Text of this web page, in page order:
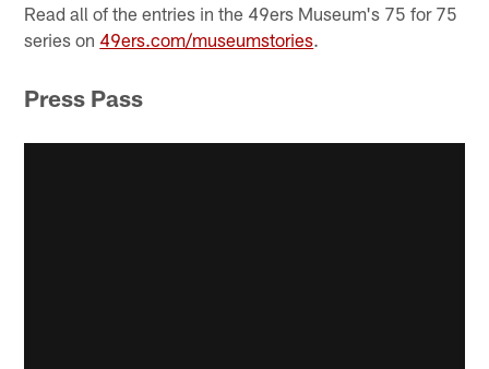
Read all of the entries in the 49ers Museum's 75 for 75
series on 49ers.com/museumstories.
Press Pass